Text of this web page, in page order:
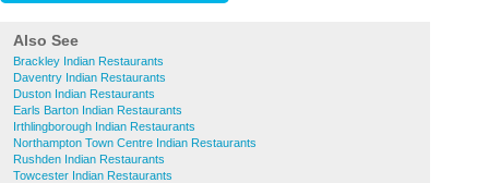
Also See
Brackley Indian Restaurants
Daventry Indian Restaurants
Duston Indian Restaurants
Earls Barton Indian Restaurants
Irthlingborough Indian Restaurants
Northampton Town Centre Indian Restaurants
Rushden Indian Restaurants
Towcester Indian Restaurants